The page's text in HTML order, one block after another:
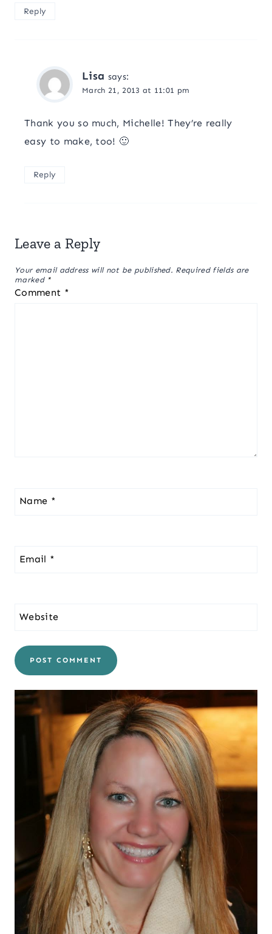
Reply
Lisa says:
March 21, 2013 at 11:01 pm
Thank you so much, Michelle! They’re really
easy to make, too! 🙂
Reply
Leave a Reply
Your email address will not be published. Required fields are
marked *
Comment *
Name *
Email *
Website